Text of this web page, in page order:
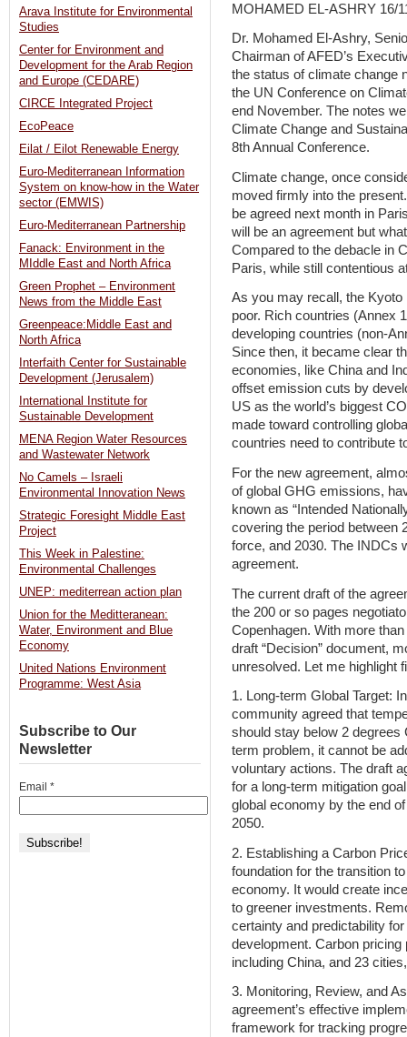
MOHAMED EL-ASHRY 16/
Dr. Mohamed El-Ashry,
Chairman of AFED’s
the status of climate change
the UN Conference on
end November. The notes
Climate Change and
8th Annual Conference.
Climate change, once
moved firmly into the
be agreed next month in
will be an agreement but
Compared to the debacle in
Paris, while still contentious
As you may recall, the Kyoto
poor. Rich countries (Annex
developing countries (non-
Since then, it became clear
economies, like China and
offset emission cuts by
US as the world’s biggest
made toward controlling
countries need to contribute
For the new agreement,
of global GHG emissions,
known as “Intended
covering the period between
force, and 2030. The INDCs
agreement.
The current draft of the
the 200 or so pages
Copenhagen. With more
draft “Decision” document,
unresolved. Let me highlight
1. Long-term Global Target:
community agreed that
should stay below 2
term problem, it cannot be
voluntary actions. The draft
for a long-term mitigation
global economy by the end
2050.
2. Establishing a Carbon
foundation for the transition
economy. It would create
to greener investments.
certainty and predictability
development. Carbon
including China, and 23
3. Monitoring, Review, and
agreement’s effective
framework for tracking
Arava Institute for Environmental
Studies
Center for Environment and
Development for the Arab Region
and Europe (CEDARE)
CIRCE Integrated Project
EcoPeace
Eilat / Eilot Renewable Energy
Euro-Mediterranean Information
System on know-how in the Water
sector (EMWIS)
Euro-Mediterranean Partnership
Fanack: Environment in the
MIddle East and North Africa
Green Prophet – Environment
News from the Middle East
Greenpeace:Middle East and
North Africa
Interfaith Center for Sustainable
Development (Jerusalem)
International Institute for
Sustainable Development
MENA Region Water Resources
and Wastewater Network
No Camels – Israeli
Environmental Innovation News
Strategic Foresight Middle East
Project
This Week in Palestine:
Environmental Challenges
UNEP: mediterrean action plan
Union for the Meditteranean:
Water, Environment and Blue
Economy
United Nations Environment
Programme: West Asia
Subscribe to Our
Newsletter
Email *